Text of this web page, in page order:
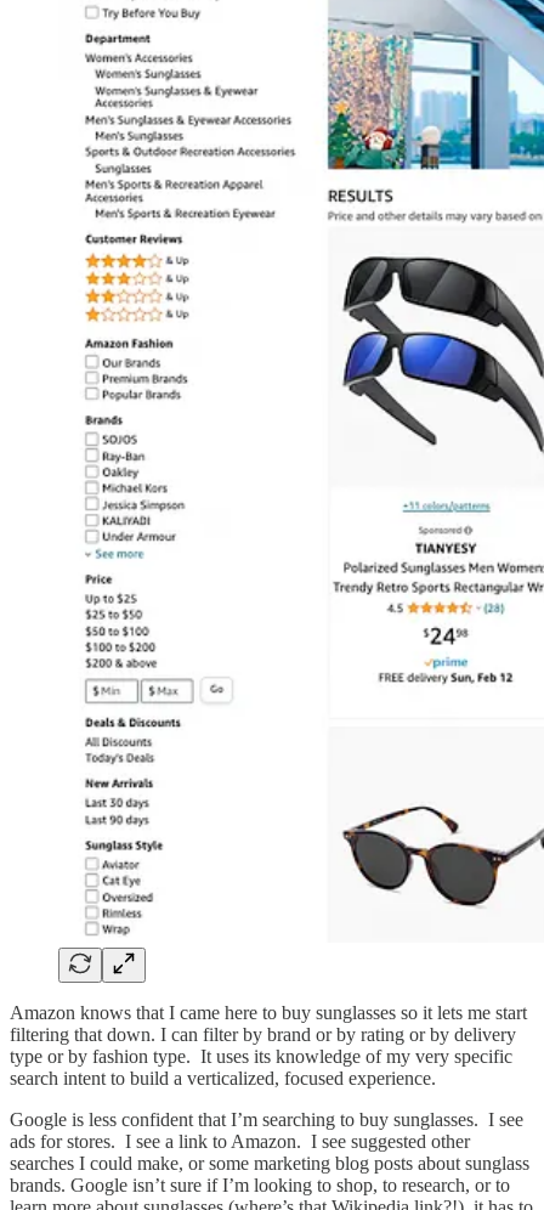
Amazon knows that I came here to buy sunglasses so it lets me start
filtering that down. I can filter by brand or by rating or by delivery
type or by fashion type. It uses its knowledge of my very specific
search intent to build a verticalized, focused experience.
Google is less confident that I’m searching to buy sunglasses. I see
ads for stores. I see a link to Amazon. I see suggested other
searches I could make, or some marketing blog posts about sunglass
brands. Google isn’t sure if I’m looking to shop, to research, or to